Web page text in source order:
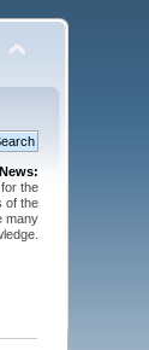
News:
the
of the
many